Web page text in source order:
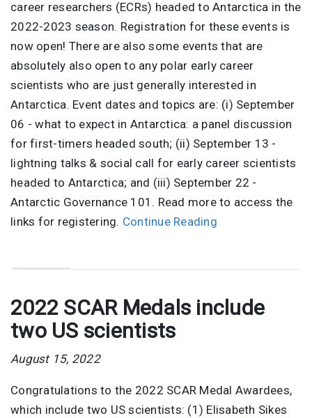
career researchers (ECRs) headed to Antarctica in the
2022-2023 season. Registration for these events is
now open! There are also some events that are
absolutely also open to any polar early career
scientists who are just generally interested in
Antarctica. Event dates and topics are: (i) September
06 - what to expect in Antarctica: a panel discussion
for first-timers headed south; (ii) September 13 -
lightning talks & social call for early career scientists
headed to Antarctica; and (iii) September 22 -
Antarctic Governance 101. Read more to access the
links for registering. Continue Reading
2022 SCAR Medals include
two US scientists
August 15, 2022
Congratulations to the 2022 SCAR Medal Awardees,
which include two US scientists: (1) Elisabeth Sikes